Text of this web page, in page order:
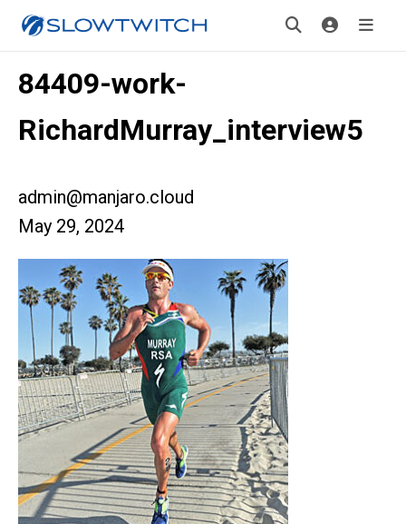
84409-work-
RichardMurray_interview5
admin@manjaro.cloud
May 29, 2024